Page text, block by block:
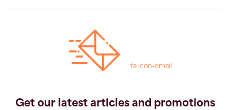
fa icon-email
Get our latest articles and promotions